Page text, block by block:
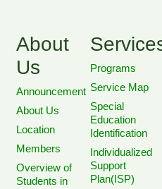
About
Us
Announcement
About Us
Location
Members
Overview of
Students in
Programs
Service Map
Special
Education
Identification
Individualized
Support
Plan(ISP)